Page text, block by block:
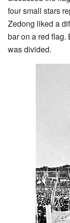
four small stars
Zedong liked a
bar on a red flag.
was divided.